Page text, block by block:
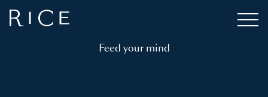
Feed your mind